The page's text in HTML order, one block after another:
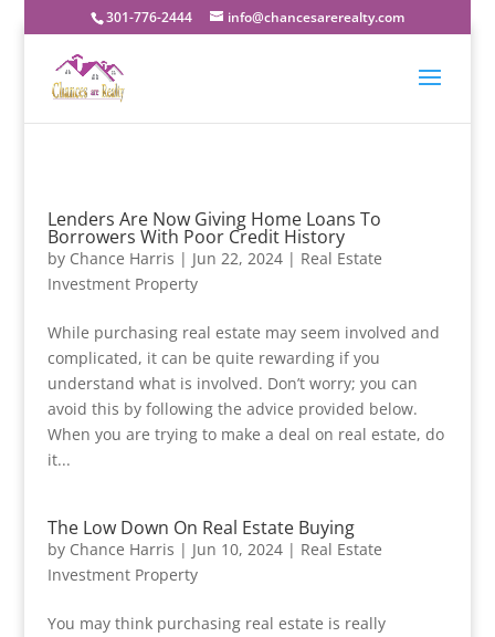
301-776-2444 info@chancesarerealty.com
Lenders Are Now Giving Home Loans To
Borrowers With Poor Credit History
by Chance Harris | Jun 22, 2024| Real Estate
Investment Property
While purchasing real estate may seem involved and
complicated, it can be quite rewarding if you
understand what is involved. Don’t worry; you can
avoid this by following the advice provided below.
When you are trying to make a deal on real estate, do
it...
The Low Down On Real Estate Buying
by Chance Harris | Jun 10, 2024| Real Estate
Investment Property
You may think purchasing real estate is really